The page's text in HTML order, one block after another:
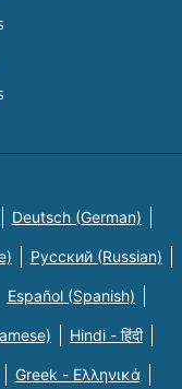
Deutsch (German)
Русский (Russian)
Español (Spanish)
Hindi - हिंदी
Greek - Eλληνικά